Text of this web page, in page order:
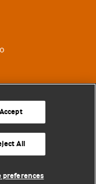
All
preferences